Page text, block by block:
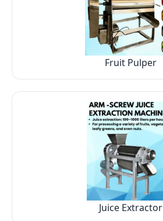
Fruit Pulper
Juice Extractor